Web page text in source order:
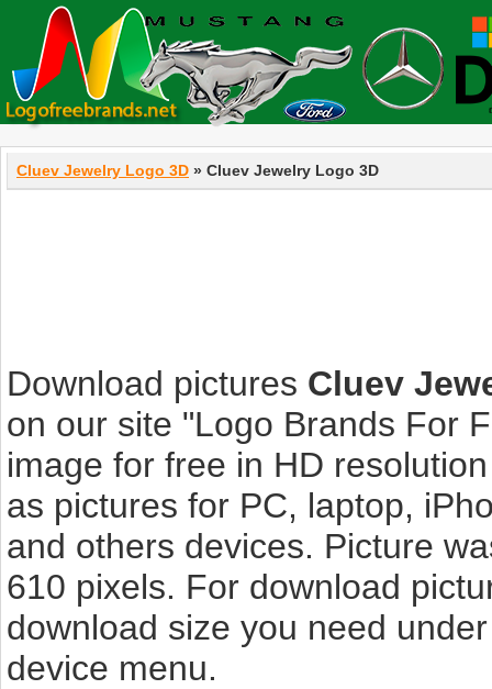
Cluev Jewelry Logo 3D » Cluev Jewelry Logo 3D
Download pictures Cluev
on our site "Logo Brands For
image for free in HD
as pictures for PC, laptop,
and others devices. Picture
610 pixels. For download
download size you need
device menu.